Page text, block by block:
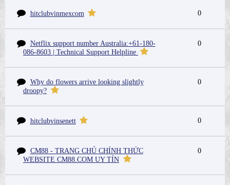
hitclubvinmexcom 0
Netflix support number Australia:+61-180-
086-8603 | Technical Support Helpline
0
Why do flowers arrive looking slightly
droopy?
0
hitclubvinsenett 0
CM88 - TRANG CHỦ CHÍNH THỨC
WEBSITE CM88.COM UY TÍN
0